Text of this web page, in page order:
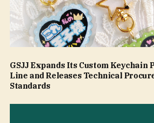
GSJJ Expands Its Custom Keychain
Line and Releases Technical
Standards